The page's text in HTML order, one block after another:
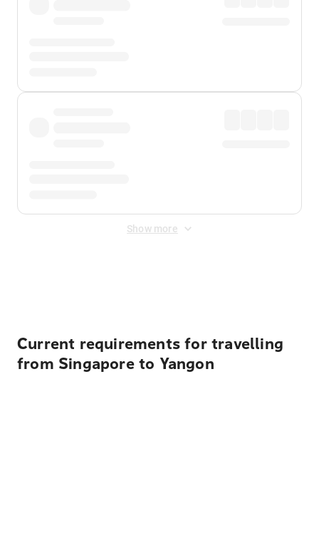
Show more
Current requirements for travelling
from Singapore to Yangon